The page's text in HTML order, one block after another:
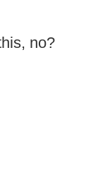
no?